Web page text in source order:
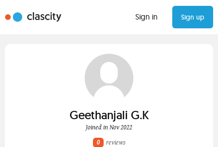
Sign in Sign up
Geethanjali G.K
Joined in Nov 2022
0
reviews